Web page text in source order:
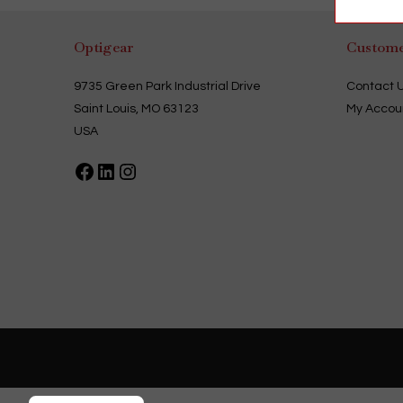
on
the
product
Optigear
9735 Green Park Industrial Drive
Saint Louis, MO 63123
USA
Facebook
LinkedInInstagram
Contact
My